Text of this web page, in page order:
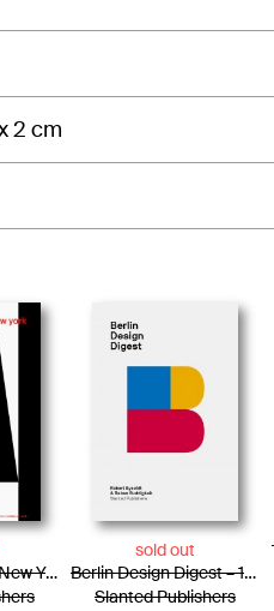
2 cm
Slanted Poster – New York
sold out
Berlin Design Digest – 100 successful projects, products, and processes
Slanted Publishers